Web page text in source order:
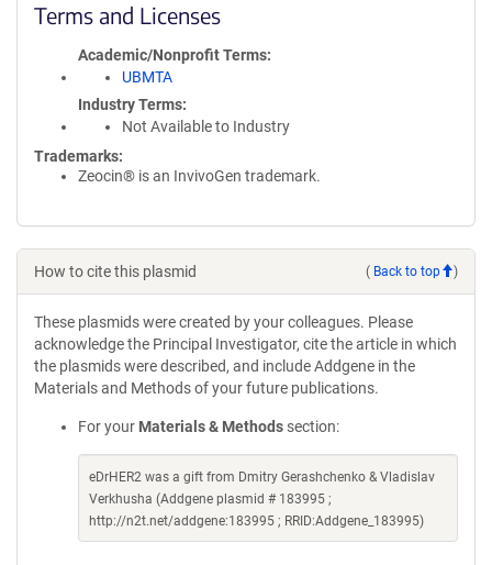
Terms and Licenses
Academic/Nonprofit Terms
UBMTA
Industry Terms
Not Available to Industry
Trademarks:
Zeocin® is an InvivoGen trademark.
How to cite this plasmid ( Back to top )
These plasmids were created by your colleagues. Please
acknowledge the Principal Investigator, cite the article in which
the plasmids were described, and include Addgene in the
Materials and Methods of your future publications.
For your Materials & Methods section:
eDrHER2 was a gift from Dmitry Gerashchenko & Vladislav
Verkhusha (Addgene plasmid # 183995 ;
http://n2t.net/addgene:183995 ; RRID:Addgene_183995)